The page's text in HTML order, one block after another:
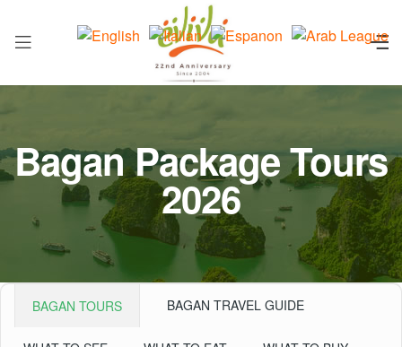
Bagan Package Tours
2026
BAGAN TOURS BAGAN TRAVEL GUIDE